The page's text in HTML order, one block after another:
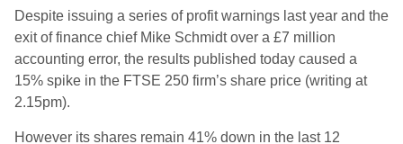
Despite issuing a series of profit warnings last year and the
exit of finance chief Mike Schmidt over a £7 million
accounting error, the results published today caused a
15% spike in the FTSE 250 firm’s share price (writing at
2.15pm).
However its shares remain 41% down in the last 12